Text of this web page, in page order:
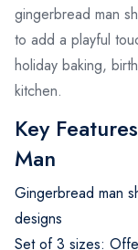
gingerbread man
to add a playful
holiday baking,
kitchen.
Key
Man
Gingerbread man
designs
Set of 3 sizes: